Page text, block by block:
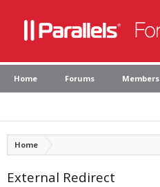
Home Forums Members
Home
External Redirect